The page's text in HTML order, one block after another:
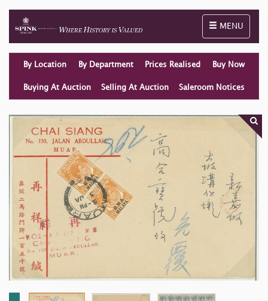
Toggle
MENU
By Location By Department Prices Realised Buy Now
Buying At Auction Selling At Auction Saleroom Notices